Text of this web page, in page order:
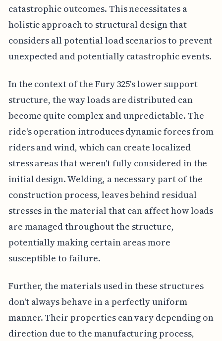
catastrophic outcomes. This necessitates a
holistic approach to structural design that
considers all potential load scenarios to prevent
unexpected and potentially catastrophic events.
In the context of the Fury 325's lower support
structure, the way loads are distributed can
become quite complex and unpredictable. The
ride's operation introduces dynamic forces from
riders and wind, which can create localized
stress areas that weren't fully considered in the
initial design. Welding, a necessary part of the
construction process, leaves behind residual
stresses in the material that can affect how loads
are managed throughout the structure,
potentially making certain areas more
susceptible to failure.
Further, the materials used in these structures
don't always behave in a perfectly uniform
manner. Their properties can vary depending on
direction due to the manufacturing process,